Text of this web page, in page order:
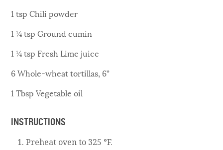
1 tsp Chili powder
1 ¼ tsp Ground cumin
1 ¼ tsp Fresh Lime juice
6 Whole-wheat tortillas, 6”
1 Tbsp Vegetable oil
INSTRUCTIONS
Preheat oven to 325 °F.